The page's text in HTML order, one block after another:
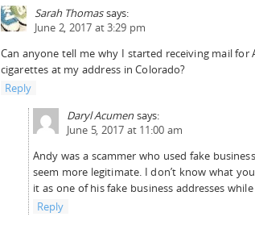
Sarah Thomas says:
June 2, 2017 at 3:29 pm
Can anyone tell me why I started receiving mail for
cigarettes at my address in Colorado?
Reply
Daryl Acumen says:
June 5, 2017 at 11:00 am
Andy was a scammer who used fake
seem more legitimate. I don’t know what
it as one of his fake business addresses
Reply